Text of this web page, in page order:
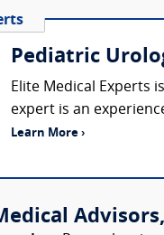
Pediatric
Elite Medical Experts
expert is an
Learn More ›